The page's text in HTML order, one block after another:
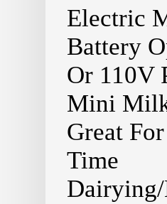
Electric
Battery
Or 110V
Mini
Great
Time
Dairying/